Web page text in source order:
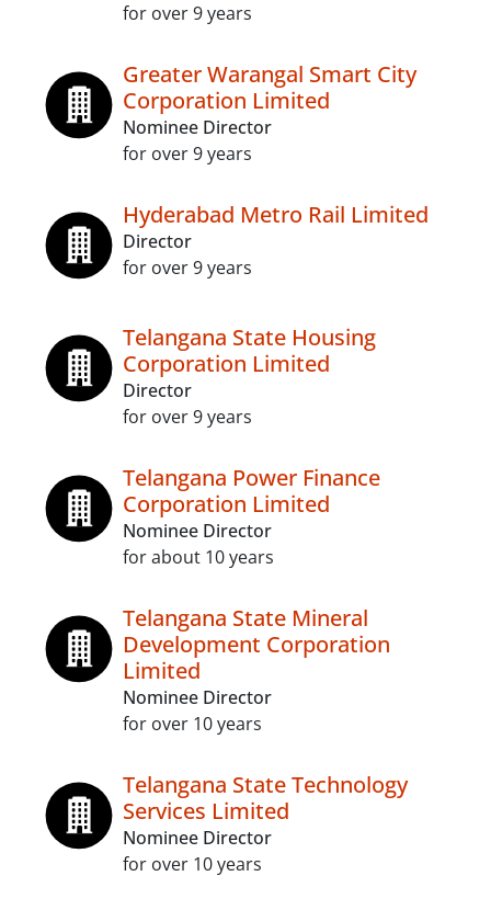
for over 9 years
Greater Warangal Smart City
Corporation Limited
Nominee Director
for over 9 years
Hyderabad Metro Rail Limited
Director
for over 9 years
Telangana State Housing
Corporation Limited
Director
for over 9 years
Telangana Power Finance
Corporation Limited
Nominee Director
for about 10 years
Telangana State Mineral
Development Corporation
Limited
Nominee Director
for over 10 years
Telangana State Technology
Services Limited
Nominee Director
for over 10 years